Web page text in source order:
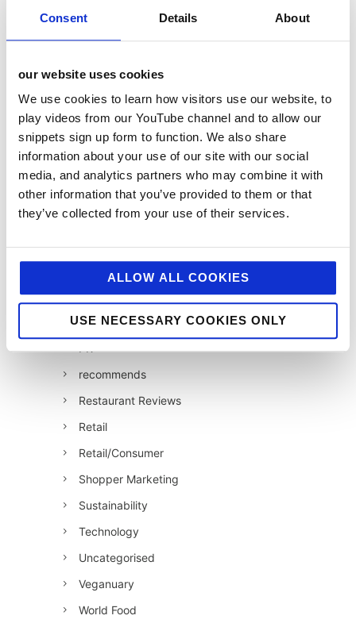
Consent Details About
our website uses cookies
We use cookies to learn how visitors use our website, to
play videos from our YouTube channel and to allow our
snippets sign up form to function. We also share
information about your use of our site with our social
media, and analytics partners who may combine it with
other information that you’ve provided to them or that
they’ve collected from your use of their services.
ALLOW ALL COOKIES
USE NECESSARY COOKIES ONLY
HFSS
Industry News
Influencer Marketing
Insight
Interesting Stuff
Net Zero
Plant-Based
PR
recommends
Restaurant Reviews
Retail
Retail/Consumer
Shopper Marketing
Sustainability
Technology
Uncategorised
Veganuary
World Food